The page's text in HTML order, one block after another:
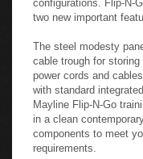
connect easily using
a snap. A selection of
configurations. Flip-N-
two new important
The steel modesty
cable trough for
power cords and
with standard
Mayline Flip-N-Go